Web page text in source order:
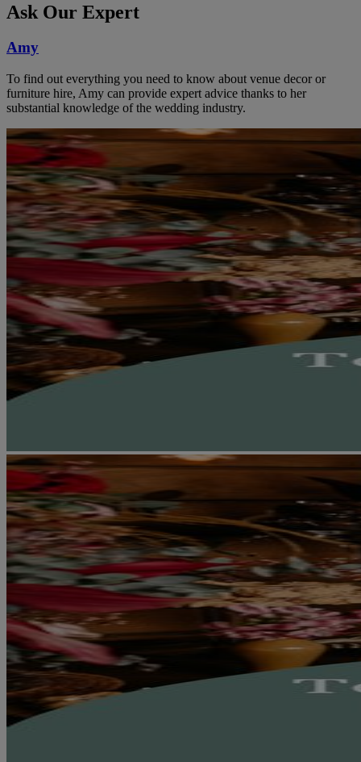
Ask Our Expert
Amy
To find out everything you need to know about venue decor or
furniture hire, Amy can provide expert advice thanks to her
substantial knowledge of the wedding industry.